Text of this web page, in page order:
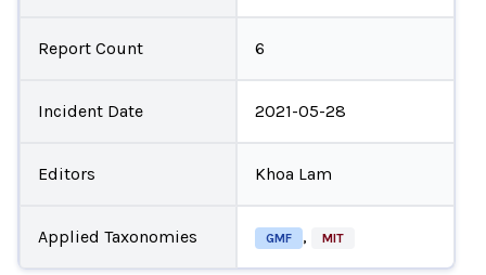
Report Count 6
Incident Date 2021-05-28
Editors Khoa Lam
Applied Taxonomies GMF , MIT